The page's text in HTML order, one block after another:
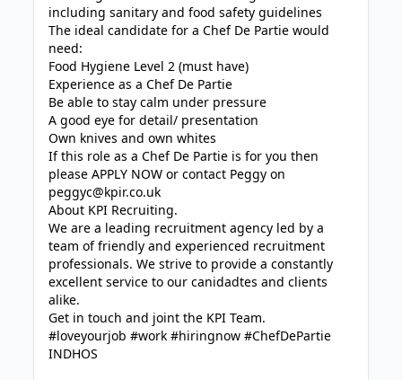
including sanitary and food safety guidelines
The ideal candidate for a Chef De Partie would
need:
Food Hygiene Level 2 (must have)
Experience as a Chef De Partie
Be able to stay calm under pressure
A good eye for detail/ presentation
Own knives and own whites
If this role as a Chef De Partie is for you then
please APPLY NOW or contact Peggy on
peggyc@kpir.co.uk
About KPI Recruiting.
We are a leading recruitment agency led by a
team of friendly and experienced recruitment
professionals. We strive to provide a constantly
excellent service to our canidadtes and clients
alike.
Get in touch and joint the KPI Team.
#loveyourjob #work #hiringnow #ChefDePartie
INDHOS